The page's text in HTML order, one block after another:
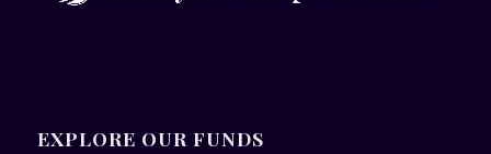
EXPLORE OUR FUNDS